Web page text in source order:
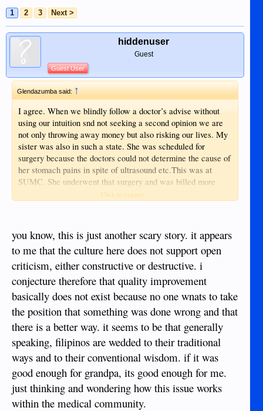
1 2 3 Next >
hiddenuser
Guest
Guest User
Glendazumba said:↑
I agree. When we blindly follow a doctor’s advise without
using our intuition snd not seeking a second opinion we are
not only throwing away money but also risking our lives. My
sister was also in such a state. She was scheduled for
surgery because the doctors could not determine the cause of
her stomach pains in spite of ultrasound etc.This was at
SUMC. She underwent that surgery and was billed more
than a hundred thousand pesos. After a few months the pain
decided to go to Cebu and had another surgery on the same
area. The doctor in Cebu wondered what the previous doctor
did when he saw the cause of the problem and removed it.
They paid less than 40k for the 2nd operation which finally
solved her health dilemma.
Click to expand...
you know, this is just another scary story. it appears
to me that the culture here does not support open
criticism, either constructive or destructive. i
conjecture therefore that quality improvement
basically does not exist because no one wnats to take
the position that something was done wrong and that
there is a better way. it seems to be that generally
speaking, filipinos are wedded to their traditional
ways and to their conventional wisdom. if it was
good enough for grandpa, its good enough for me.
just thinking and wondering how this issue works
within the medical community.